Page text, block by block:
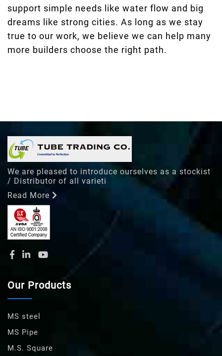
support simple needs like water flow and big
dreams like strong cities. As long as we stay
true to our work, we believe we can help many
more builders choose the right path.
We are pleased to introduce ourselves as a stockist
/ Distributor of all varieti
Read More
Our Products
MS steel
MS Pipe
M.S. Square